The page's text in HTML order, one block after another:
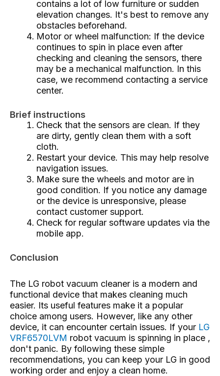
contains a lot of low furniture or sudden
elevation changes. It's best to remove any
obstacles beforehand.
Motor or wheel malfunction: If the device
continues to spin in place even after
checking and cleaning the sensors, there
may be a mechanical malfunction. In this
case, we recommend contacting a service
center.
Brief instructions
Check that the sensors are clean. If they
are dirty, gently clean them with a soft
cloth.
Restart your device. This may help resolve
navigation issues.
Make sure the wheels and motor are in
good condition. If you notice any damage
or the device is unresponsive, please
contact customer support.
Check for regular software updates via the
mobile app.
Conclusion
The LG robot vacuum cleaner is a modern and
functional device that makes cleaning much
easier. Its useful features make it a popular
choice among users. However, like any other
device, it can encounter certain issues. If your LG
VRF6570LVM robot vacuum is spinning in place ,
don't panic. By following these simple
recommendations, you can keep your LG in good
working order and enjoy a clean home.